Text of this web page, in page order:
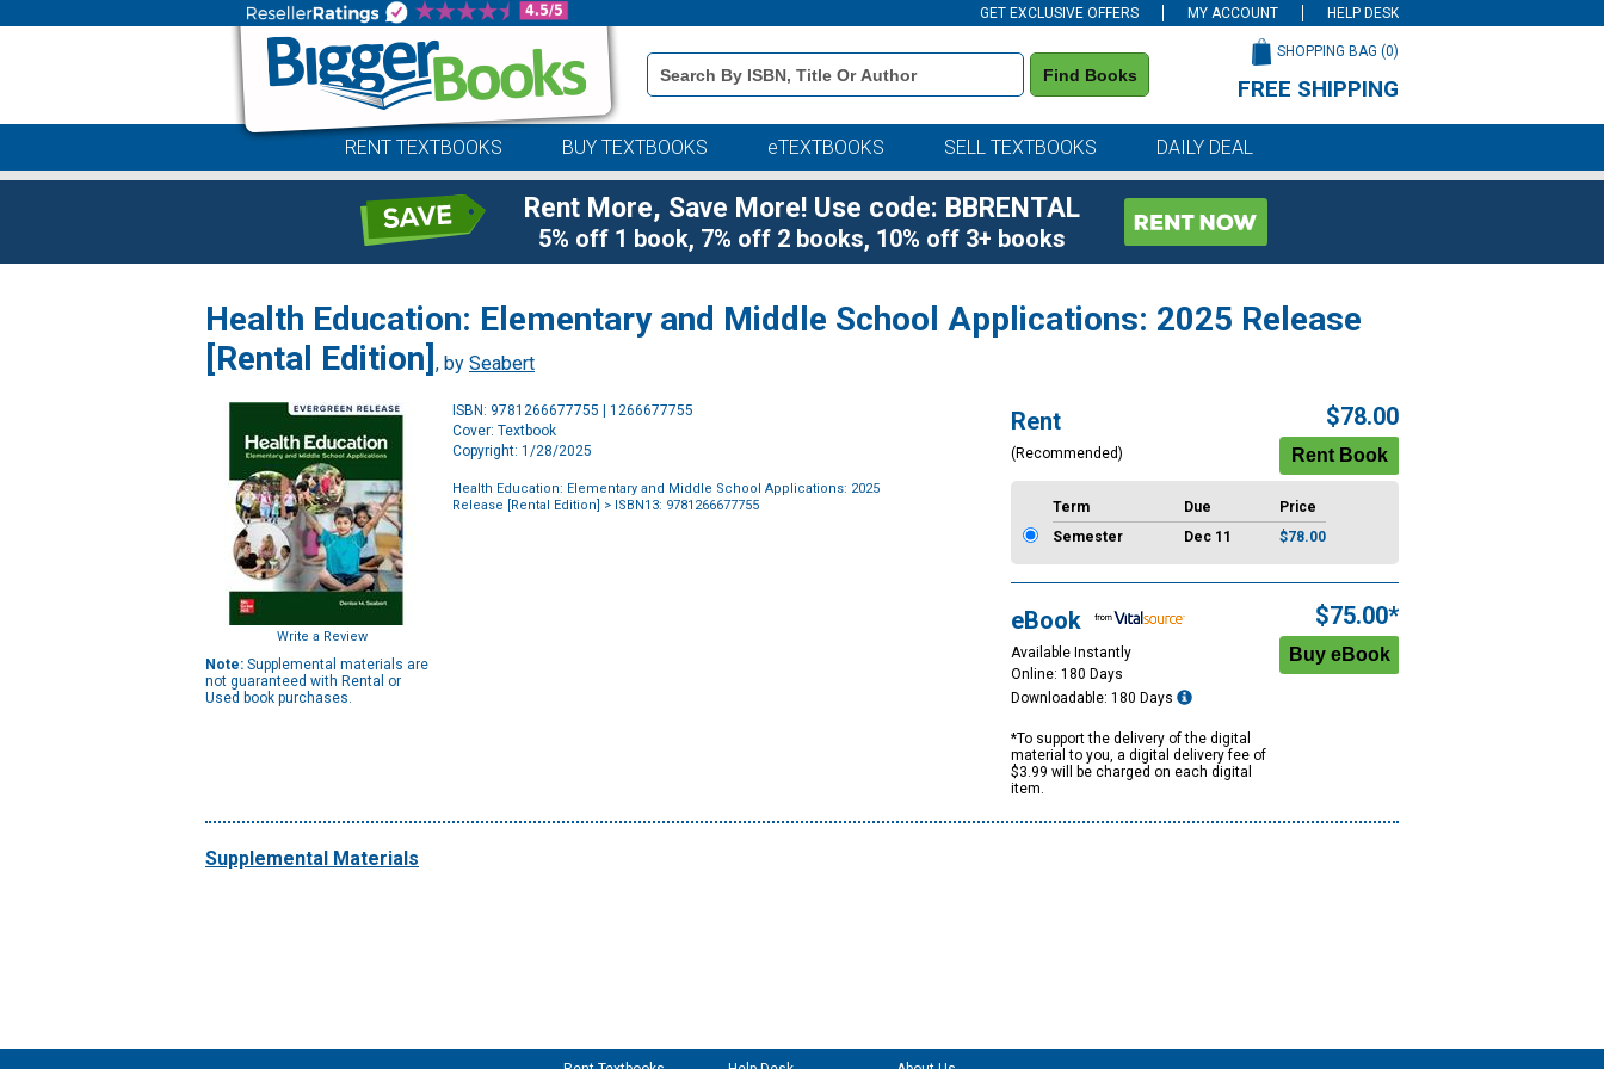
GET EXCLUSIVE OFFERS MY ACCOUNT HELP DESK
Book
Details
Search
Find Books
SHOPPING BAG (0)
FREE SHIPPING
RENT TEXTBOOKS BUY TEXTBOOKS eTEXTBOOKS SELL TEXTBOOKS DAILY DEAL
Rent More, Save More! Use code: BBRENTAL
5% off 1 book, 7% off 2 books, 10% off 3+ books
Health Education: Elementary and Middle School Applications: 2025 Release
[Rental Edition] , by Seabert
Write a Review
Note: Supplemental materials are
not guaranteed with Rental or
Used book purchases.
ISBN: 9781266677755 | 1266677755
Cover: Textbook
Copyright: 1/28/2025
Health Education: Elementary and Middle School Applications: 2025
Release [Rental Edition] > ISBN13: 9781266677755
Rent
(Recommended)
$78.00
Term Due
Price
Semester
Dec 11 $78.00
eBook
Available Instantly
Online: 180 Days
Downloadable: 180 Days
*To support the delivery of the digital
material to you, a digital delivery fee of
$3.99 will be charged on each digital
item.
$75.00*
Supplemental Materials